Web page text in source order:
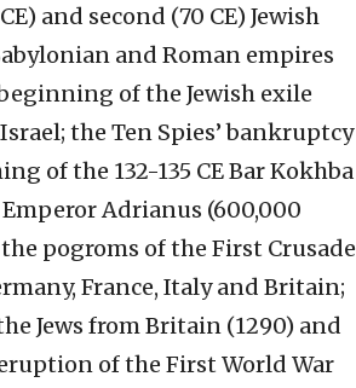
and second (70 CE) Jewish
and Roman empires
of the Jewish exile
the Ten Spies’ bankruptcy
of the 132-135 CE Bar Kokhba
Adrianus (600,000
pogroms of the First Crusade
France, Italy and Britain;
Jews from Britain (1290) and
of the First World War